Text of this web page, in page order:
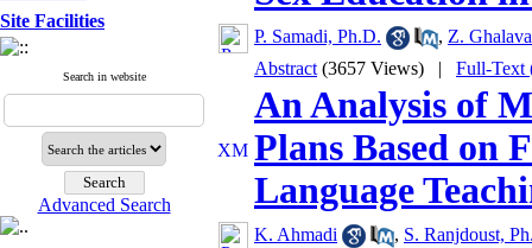
Site Facilities
Search in website
Advanced Search
P. Samadi, Ph.D. , Z.
Abstract (3657 Views) | Full-Text
An Analysis of
Plans Based on
Language
K. Ahmadi , S. Ranjdoust,